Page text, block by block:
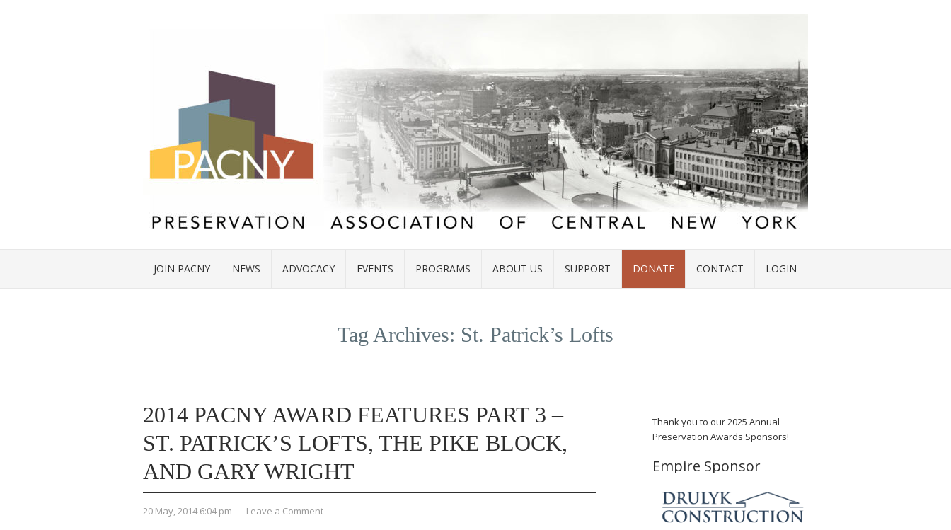
JOIN PACNY NEWS ADVOCACY EVENTS PROGRAMS ABOUT US SUPPORT DONATE CONTACT LOGIN
Tag Archives: St. Patrick’s Lofts
2014 PACNY AWARD FEATURES PART 3 –
ST. PATRICK’S LOFTS, THE PIKE BLOCK,
AND GARY WRIGHT
20 May, 2014 6:04 pm - Leave a Comment
Thank you to our 2025 Annual
Preservation Awards Sponsors!
Empire Sponsor